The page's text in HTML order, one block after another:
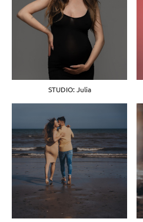
STUDIO: Julia